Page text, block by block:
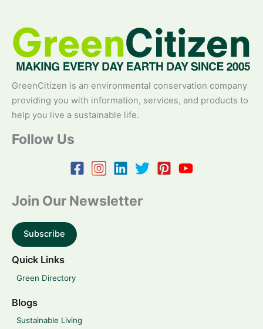
GreenCitizen is an environmental conservation company
providing you with information, services, and products to
help you live a sustainable life.
Follow Us
Join Our Newsletter
Subscribe
Quick Links
Green Directory
Blogs
Sustainable Living